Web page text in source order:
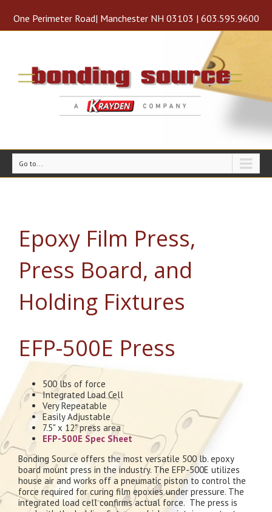
One Perimeter Road| Manchester NH 03103 | 603.595.9600
Go to...
Epoxy Film Press,
Press Board, and
Holding Fixtures
EFP-500E Press
500 lbs of force
Integrated Load Cell
Very Repeatable
Easily Adjustable
7.5" x 12" press area
EFP-500E Spec Sheet
Bonding Source offers the most versatile 500 lb. epoxy
board mount press in the industry. The EFP-500E utilizes
house air and works off a pneumatic piston to control the
force required for curing film epoxies under pressure. The
integrated load cell confirms actual force. The press is